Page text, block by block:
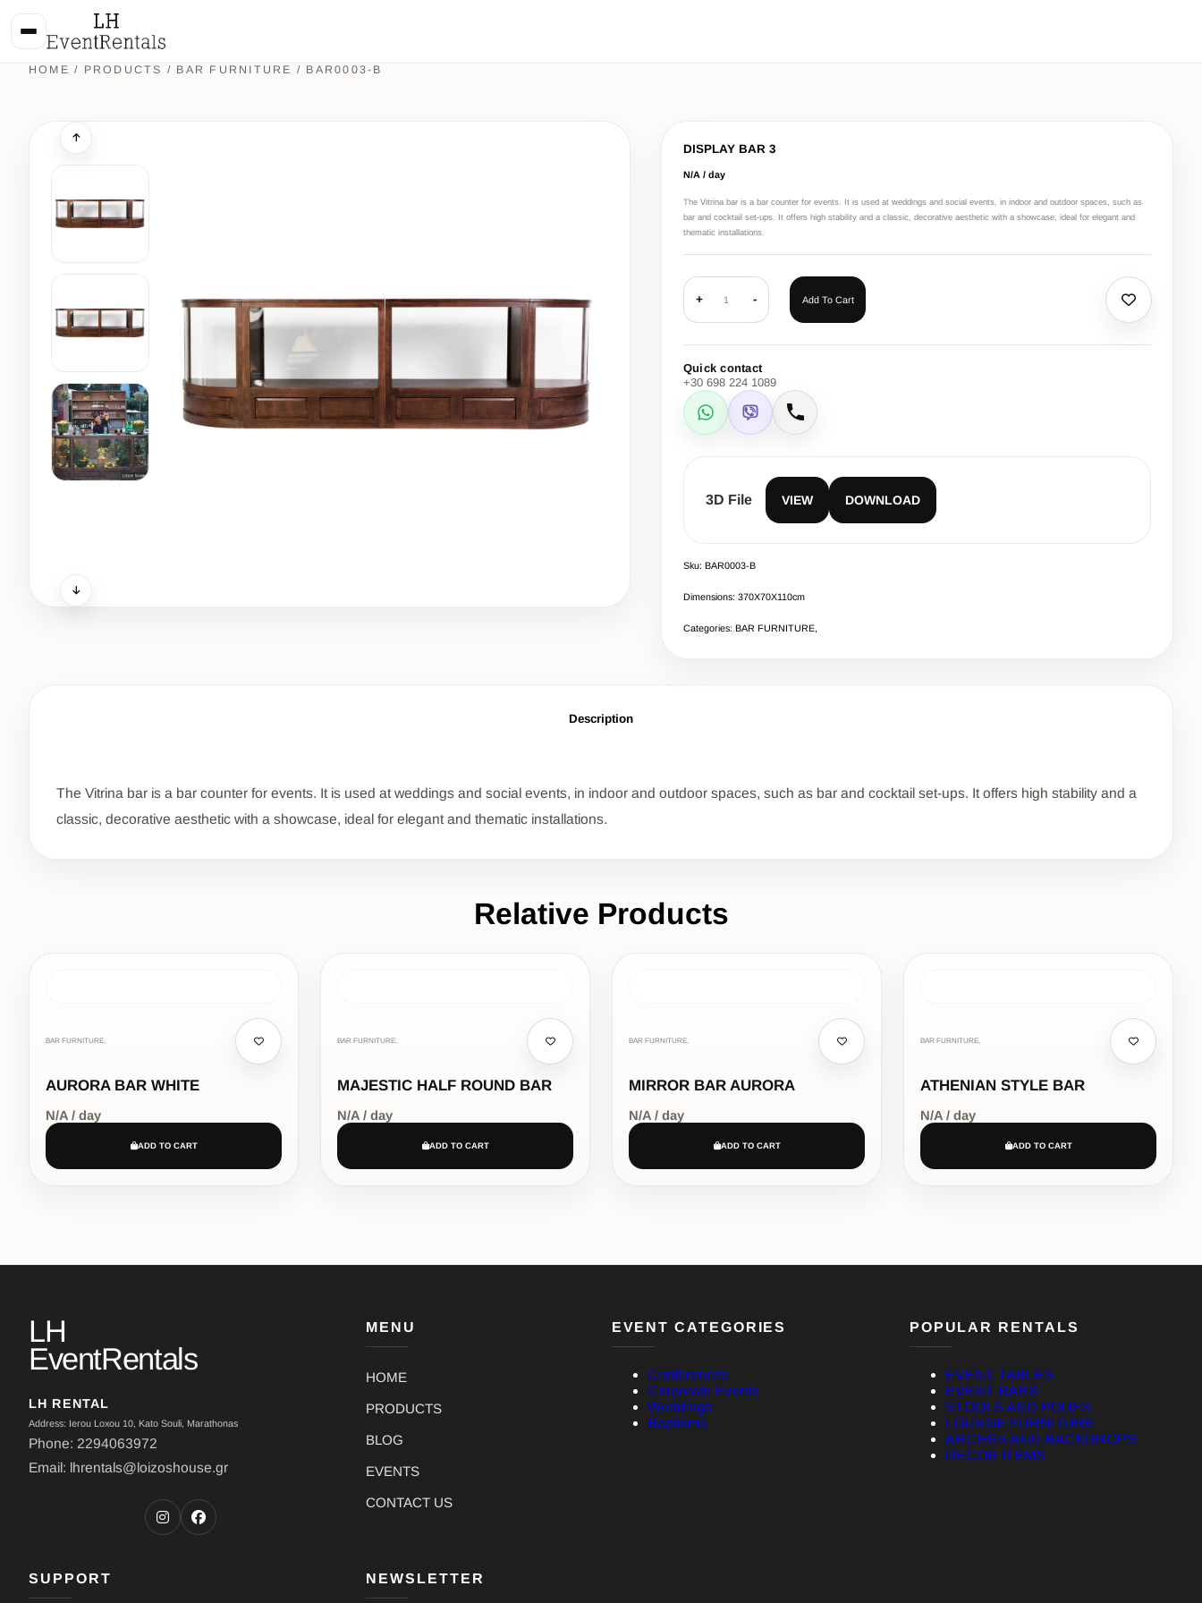
HOME / PRODUCTS / BAR FURNITURE / BAR0003-B
DISPLAY BAR 3
N/A / day
The Vitrina bar is a bar counter for events. It is used at weddings and social events, in indoor and outdoor spaces, such as
bar and cocktail set-ups. It offers high stability and a classic, decorative aesthetic with a showcase, ideal for elegant and
thematic installations.
+ 1 - Add To Cart
Quick contact
+30 698 224 1089
WhatsApp
Viber Call
3D File VIEW DOWNLOAD
Sku: BAR0003-B
Dimensions: 370Χ70Χ110cm
Categories: BAR FURNITURE,
Description
The Vitrina bar is a bar counter for events. It is used at weddings and social events, in indoor and outdoor spaces, such as bar and cocktail set-ups. It offers high stability and a
classic, decorative aesthetic with a showcase, ideal for elegant and thematic installations.
Relative Products
BAR FURNITURE,
AURORA BAR WHITE
N/A / day
ADD TO CART
BAR FURNITURE,
MAJESTIC HALF ROUND BAR
N/A / day
ADD TO CART
BAR FURNITURE,
MIRROR BAR AURORA
N/A / day
ADD TO CART
BAR FURNITURE,
ATHENIAN STYLE BAR
N/A / day
ADD TO CART
LH
EventRentals
LH RENTAL
Address: Ierou Loxou 10, Kato Souli, Marathonas
Phone: 2294063972
Email: lhrentals@loizoshouse.gr
MENU
HOME
PRODUCTS
BLOG
EVENTS
CONTACT US
EVENT CATEGORIES
Conferences
Corporate Events
Weddings
Baptisms
POPULAR RENTALS
EVENT TABLES
EVENT BARS
STOOLS AND POUFS
LOUNGE FURNITURE
ARCHES AND BACKDROPS
DECOR ITEMS
SUPPORT NEWSLETTER